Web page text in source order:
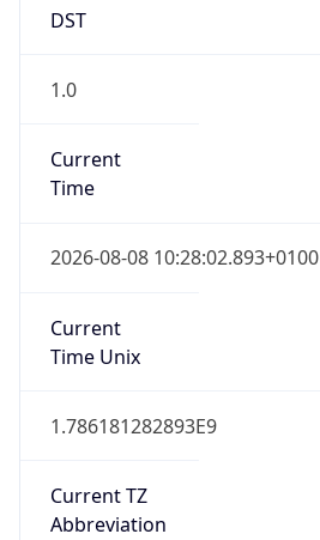
DST
1.0
Current
Time
2026-08-08 10:28:02.893+0100
Current
Time Unix
1.786181282893E9
Current TZ
Abbreviation